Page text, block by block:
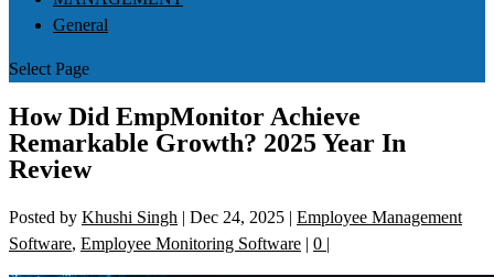
General
Select Page
How Did EmpMonitor Achieve
Remarkable Growth? 2025 Year In
Review
Posted by Khushi Singh | Dec 24, 2025 | Employee Management
Software, Employee Monitoring Software | 0 |